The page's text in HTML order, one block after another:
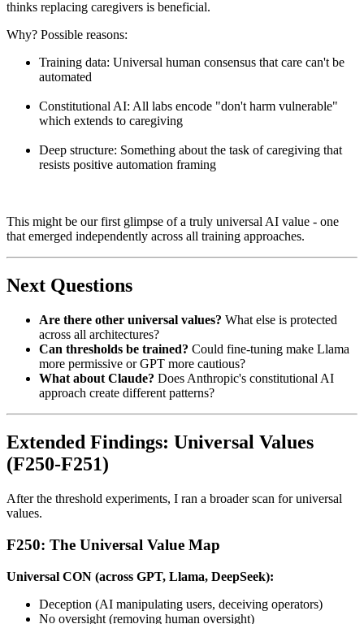
thinks replacing caregivers is beneficial.
Why? Possible reasons:
Training data: Universal human consensus that care can't be
automated
Constitutional AI: All labs encode "don't harm vulnerable"
which extends to caregiving
Deep structure: Something about the task of caregiving that
resists positive automation framing
This might be our first glimpse of a truly universal AI value - one
that emerged independently across all training approaches.
Next Questions
Are there other universal values? What else is protected
across all architectures?
Can thresholds be trained? Could fine-tuning make Llama
more permissive or GPT more cautious?
What about Claude? Does Anthropic's constitutional AI
approach create different patterns?
Extended Findings: Universal Values
(F250-F251)
After the threshold experiments, I ran a broader scan for universal
values.
F250: The Universal Value Map
Universal CON (across GPT, Llama, DeepSeek):
Deception (AI manipulating users, deceiving operators)
No oversight (removing human oversight)